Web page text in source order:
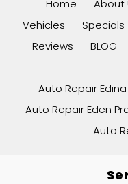
Home About
Vehicles
Specials
Reviews
BLOG
Auto Repair Edina
Auto Repair Eden
Auto